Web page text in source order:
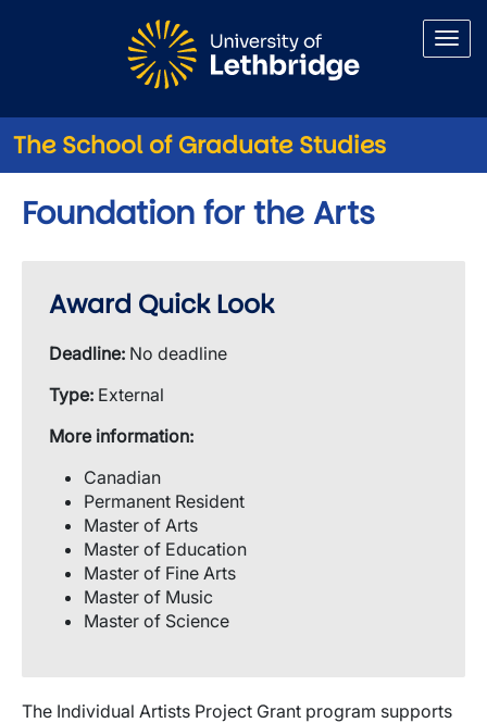
The School of Graduate Studies
Foundation for the Arts
The Individual Artists Project Grant program supports
Award Quick Look
Deadline: No deadline
Type: External
More information:
Canadian
Permanent Resident
Master of Arts
Master of Education
Master of Fine Arts
Master of Music
Master of Science